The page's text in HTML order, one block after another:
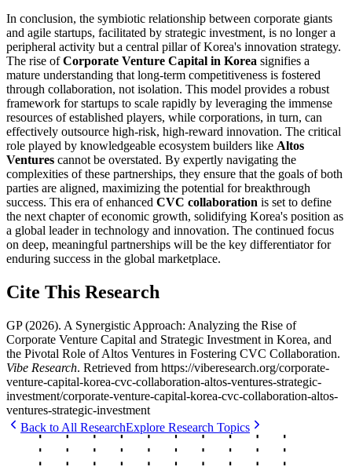
In conclusion, the symbiotic relationship between corporate giants
and agile startups, facilitated by strategic investment, is no longer a
peripheral activity but a central pillar of Korea's innovation strategy.
The rise ofCorporate Venture Capital in Korea signifies a
mature understanding that long-term competitiveness is fostered
through collaboration, not isolation. This model provides a robust
framework for startups to scale rapidly by leveraging the immense
resources of established players, while corporations, in turn, can
effectively outsource high-risk, high-reward innovation. The critical
role played by knowledgeable ecosystem builders like Altos
Ventures cannot be overstated. By expertly navigating the
complexities of these partnerships, they ensure that the goals of both
parties are aligned, maximizing the potential for breakthrough
success. This era of enhanced CVC collaboration is set to define
the next chapter of economic growth, solidifying Korea's position as
a global leader in technology and innovation. The continued focus
on deep, meaningful partnerships will be the key differentiator for
enduring success in the global marketplace.
Cite This Research
GP(2026). A Synergistic Approach: Analyzing the Rise of
Corporate Venture Capital and Strategic Investment in Korea, and
the Pivotal Role of Altos Ventures in Fostering CVC Collaboration.
Vibe Research. Retrieved from https://viberesearch.org/corporate-
venture-capital-korea-cvc-collaboration-altos-ventures-strategic-
investment/corporate-venture-capital-korea-cvc-collaboration-altos-
ventures-strategic-investment
Back to All ResearchExplore Research Topics